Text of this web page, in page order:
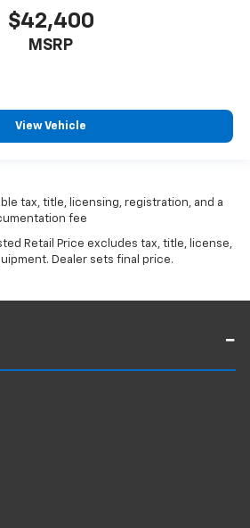
welcome
today to schedule your test
$42,400
MSRP
View Vehicle
tax, title, licensing, registration, and a
fee
Retail Price excludes tax, title, license,
Dealer sets final price.